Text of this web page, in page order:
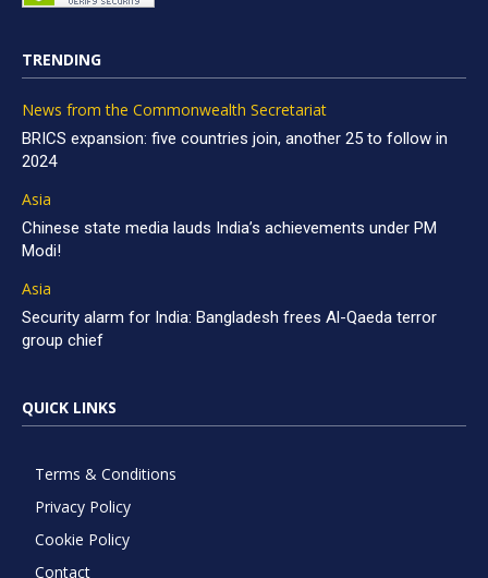
TRENDING
News from the Commonwealth Secretariat
BRICS expansion: five countries join, another 25 to follow in
2024
Asia
Chinese state media lauds India’s achievements under PM
Modi!
Asia
Security alarm for India: Bangladesh frees Al-Qaeda terror
group chief
QUICK LINKS
Terms & Conditions
Privacy Policy
Cookie Policy
Contact